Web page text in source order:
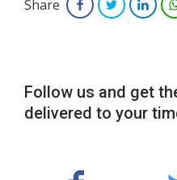
Share FacebookTwitter
Follow us and get
delivered to your